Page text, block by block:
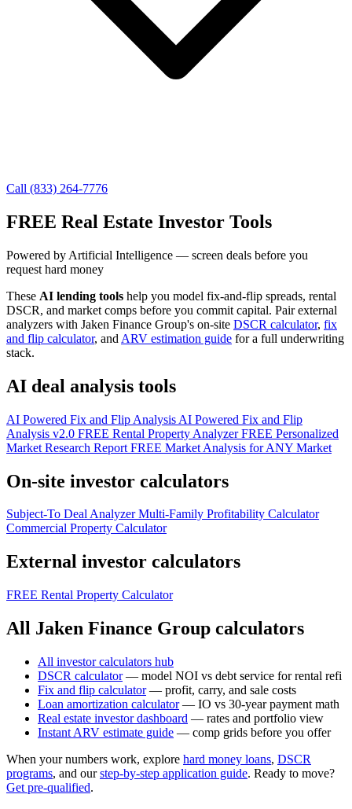
Call (833) 264-7776
FREE Real Estate Investor Tools
Powered by Artificial Intelligence — screen deals before you
request hard money
These AI lending tools help you model fix-and-flip spreads, rental
DSCR, and market comps before you commit capital. Pair external
analyzers with Jaken Finance Group's on-site DSCR calculator, fix
and flip calculator, and ARV estimation guide for a full underwriting
stack.
AI deal analysis tools
AI Powered Fix and Flip Analysis AI Powered Fix and Flip
Analysis v2.0 FREE Rental Property AnalyzerFREE Personalized
Market Research Report FREE Market Analysis for ANY Market
On-site investor calculators
Subject-To Deal AnalyzerMulti-Family Profitability Calculator
Commercial Property Calculator
External investor calculators
FREE Rental Property Calculator
All Jaken Finance Group calculators
All investor calculators hub
DSCR calculator— model NOI vs debt service for rental refi
Fix and flip calculator— profit, carry, and sale costs
Loan amortization calculator— IO vs 30-year payment math
Real estate investor dashboard — rates and portfolio view
Instant ARV estimate guide — comp grids before you offer
When your numbers work, explore hard money loans, DSCR
programs, and ourstep-by-step application guide. Ready to move?
Get pre-qualified.